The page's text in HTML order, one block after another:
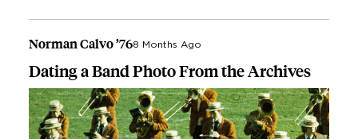
Norman Calvo ’768 Months Ago
Dating a Band Photo From the Archives
Image